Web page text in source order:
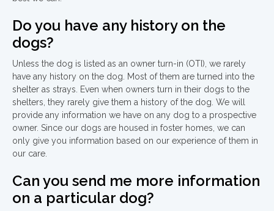
Do you have any history on the
dogs?
Unless the dog is listed as an owner turn-in (OTI), we rarely
have any history on the dog. Most of them are turned into the
shelter as strays. Even when owners turn in their dogs to the
shelters, they rarely give them a history of the dog. We will
provide any information we have on any dog to a prospective
owner. Since our dogs are housed in foster homes, we can
only give you information based on our experience of them in
our care.
Can you send me more information
on a particular dog?